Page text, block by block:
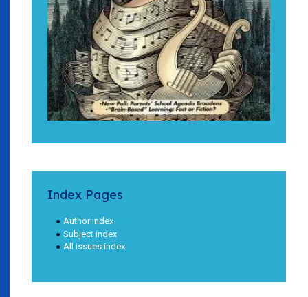
Index Pages
Author index
Subject index
All issues index